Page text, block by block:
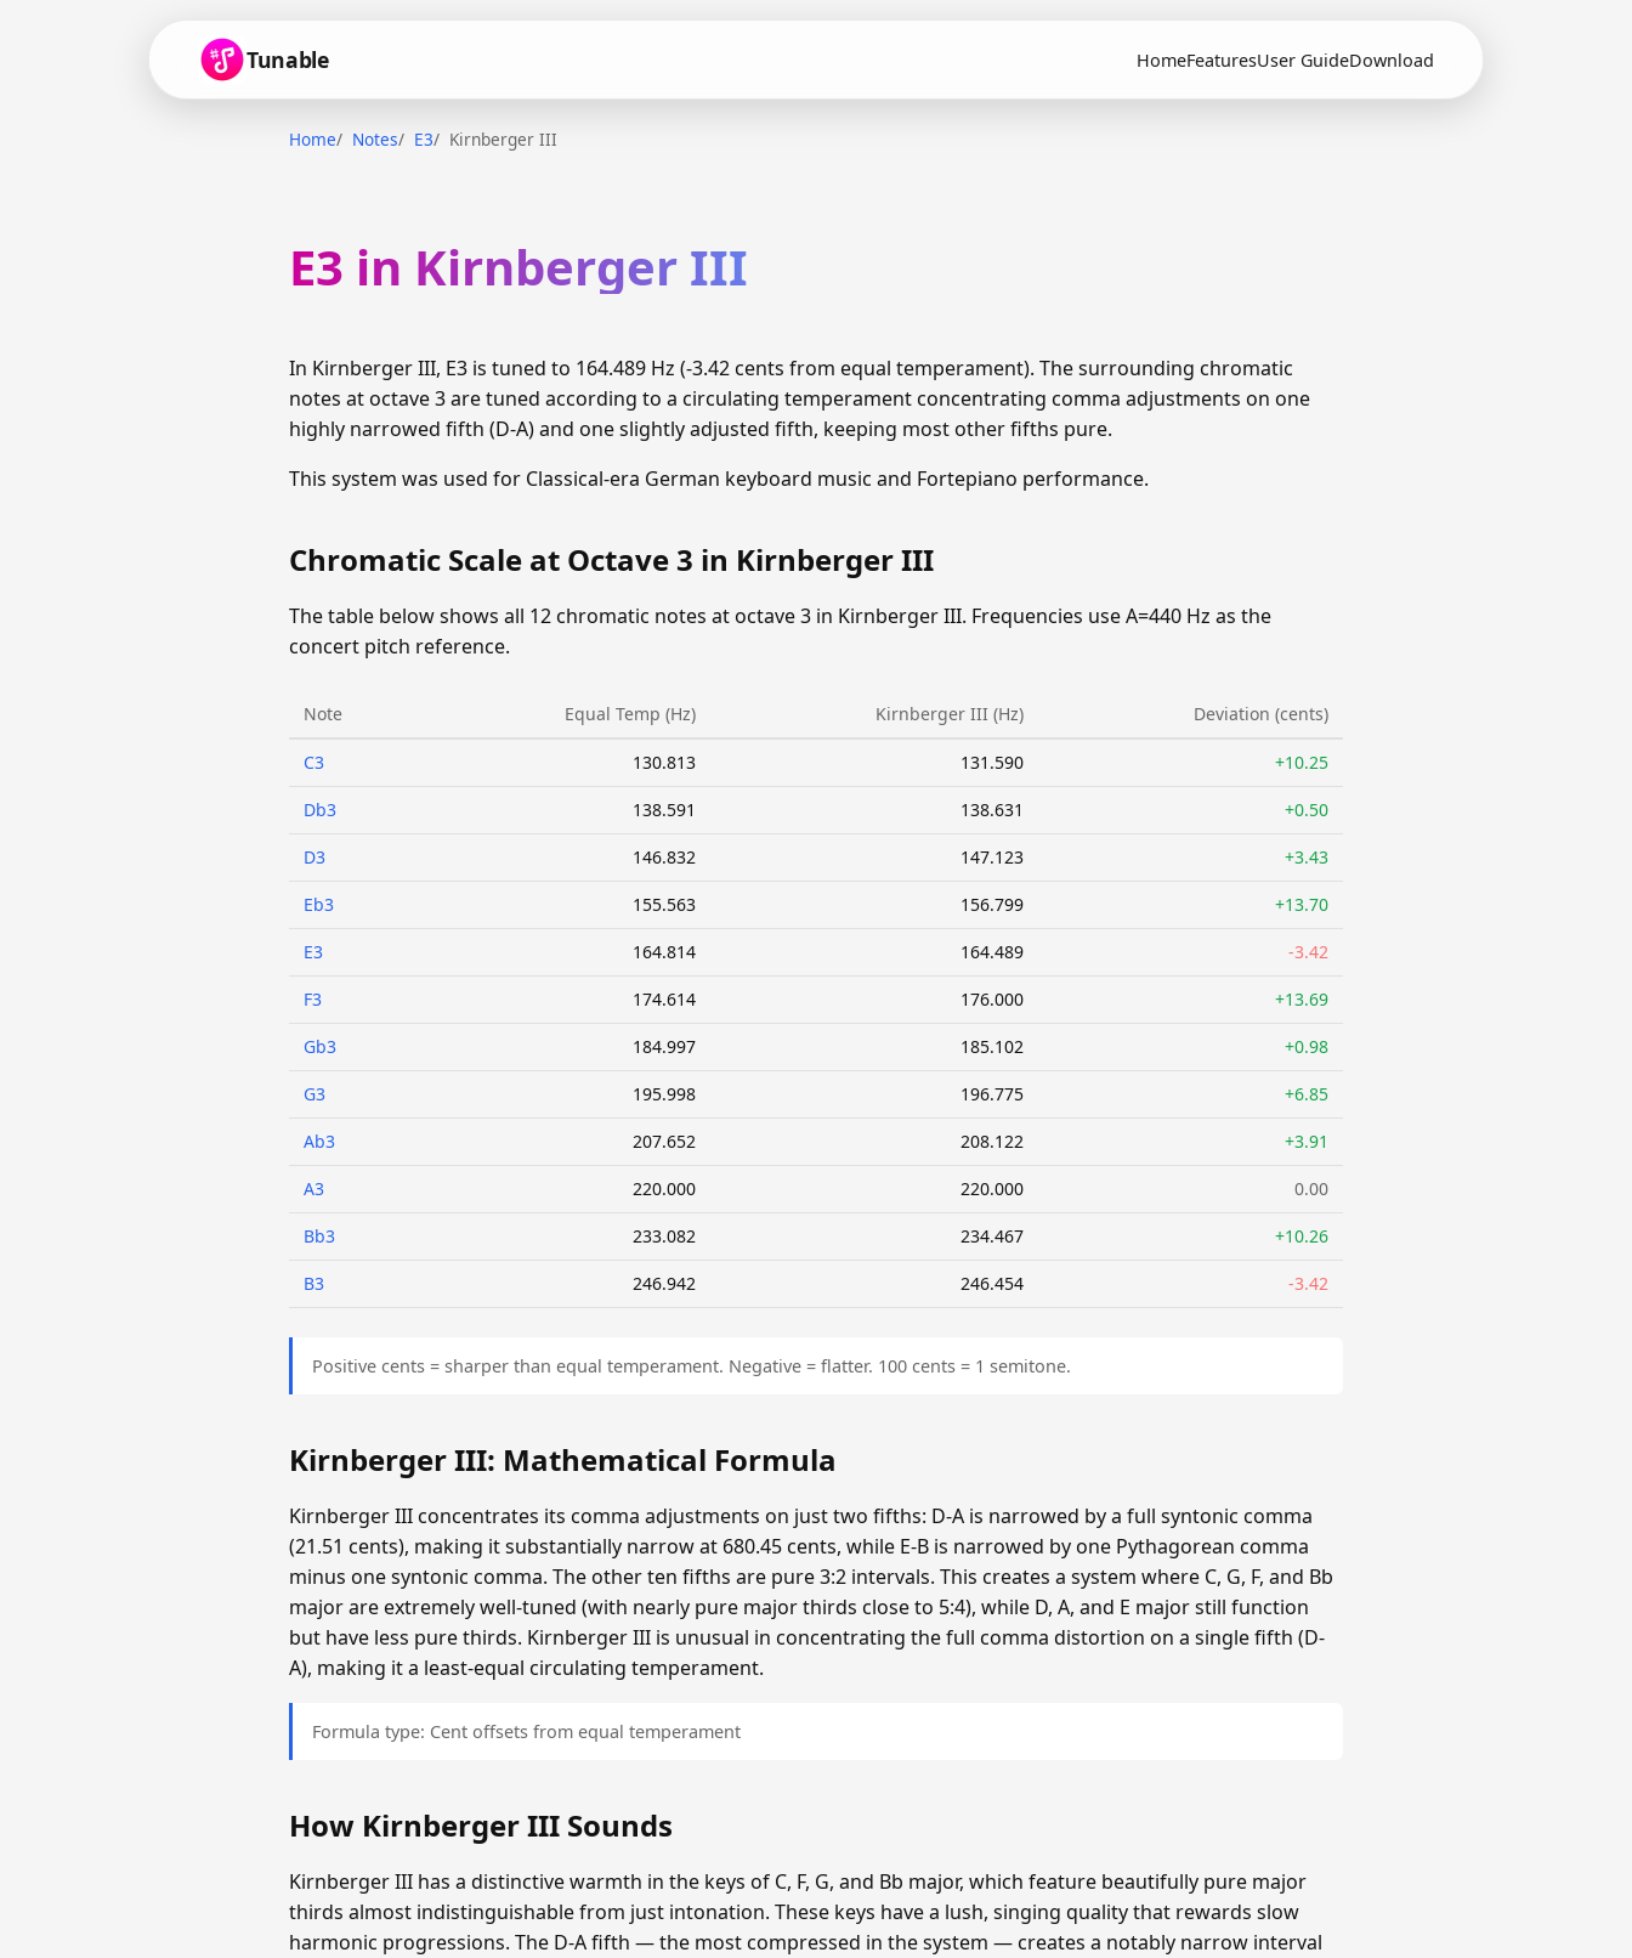
Tunable HomeFeaturesUser GuideDownload
Home Notes E3 Kirnberger III
E3 in Kirnberger III
In Kirnberger III, E3 is tuned to 164.489 Hz (-3.42 cents from equal temperament). The surrounding chromatic
notes at octave 3 are tuned according to a circulating temperament concentrating comma adjustments on one
highly narrowed fifth (D-A) and one slightly adjusted fifth, keeping most other fifths pure.
This system was used for Classical-era German keyboard music and Fortepiano performance.
Chromatic Scale at Octave 3 in Kirnberger III
The table below shows all 12 chromatic notes at octave 3 in Kirnberger III. Frequencies use A=440 Hz as the
concert pitch reference.
Note Equal Temp (Hz) Kirnberger III (Hz) Deviation (cents)
C3 130.813 131.590 +10.25
Db3 138.591 138.631 +0.50
D3 146.832 147.123 +3.43
Eb3 155.563 156.799 +13.70
E3 164.814 164.489 -3.42
F3 174.614 176.000 +13.69
Gb3 184.997 185.102 +0.98
G3 195.998 196.775 +6.85
Ab3 207.652 208.122 +3.91
A3 220.000 220.000 0.00
Bb3 233.082 234.467 +10.26
B3 246.942 246.454 -3.42
Positive cents = sharper than equal temperament. Negative = flatter. 100 cents = 1 semitone.
Kirnberger III: Mathematical Formula
Kirnberger III concentrates its comma adjustments on just two fifths: D-A is narrowed by a full syntonic comma
(21.51 cents), making it substantially narrow at 680.45 cents, while E-B is narrowed by one Pythagorean comma
minus one syntonic comma. The other ten fifths are pure 3:2 intervals. This creates a system where C, G, F, and Bb
major are extremely well-tuned (with nearly pure major thirds close to 5:4), while D, A, and E major still function
but have less pure thirds. Kirnberger III is unusual in concentrating the full comma distortion on a single fifth (D-
A), making it a least-equal circulating temperament.
Formula type: Cent offsets from equal temperament
How Kirnberger III Sounds
Kirnberger III has a distinctive warmth in the keys of C, F, G, and Bb major, which feature beautifully pure major
thirds almost indistinguishable from just intonation. These keys have a lush, singing quality that rewards slow
harmonic progressions. The D-A fifth — the most compressed in the system — creates a notably narrow interval